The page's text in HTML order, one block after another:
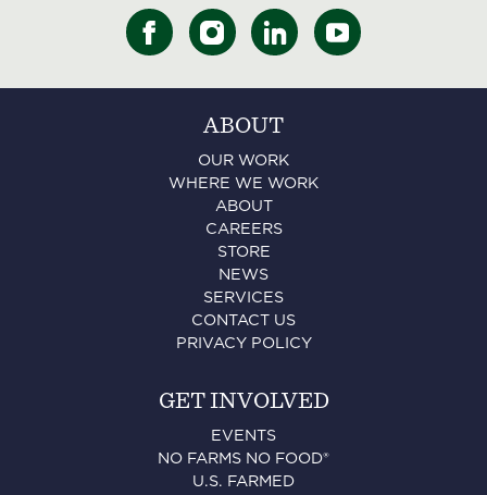
ABOUT
OUR WORK
WHERE WE WORK
ABOUT
CAREERS
STORE
NEWS
SERVICES
CONTACT US
PRIVACY POLICY
GET INVOLVED
EVENTS
NO FARMS NO FOOD®
U.S. FARMED